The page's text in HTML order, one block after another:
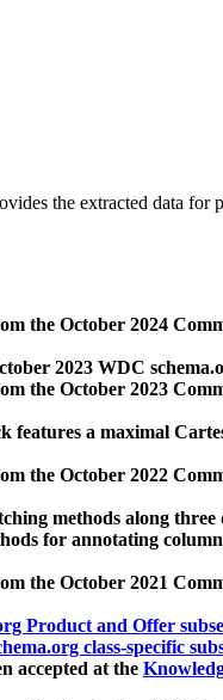
the extracted data
the October 2024
2023 WDC
the October 2023
a maximal
the October 2022
methods along three
for annotating
the October 2021
Product and Offer
class-specific
accepted at the